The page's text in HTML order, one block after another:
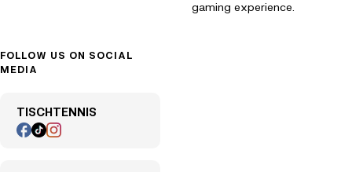
gaming experience.
FOLLOW US ON SOCIAL
MEDIA
TISCHTENNIS